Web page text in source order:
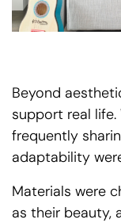
Beyond
support real
frequently
adaptability
Materials were
as their beauty,